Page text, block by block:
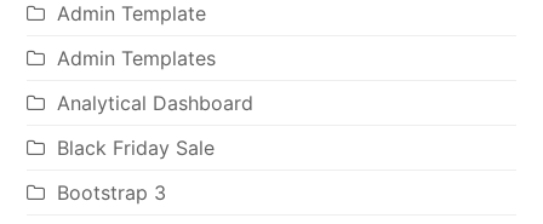
Admin Template
Admin Templates
Analytical Dashboard
Black Friday Sale
Bootstrap 3